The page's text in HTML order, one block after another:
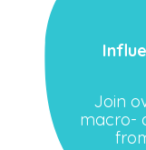
Join
macro-